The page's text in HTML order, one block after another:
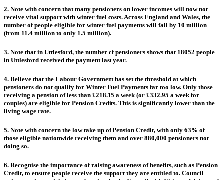
2. Note with concern that many pensioners on lower incomes will now not
receive vital support with winter fuel costs. Across England and Wales, the
number of people eligible for winter fuel payments will fall by 10 million
(from 11.4 million to only 1.5 million).
3. Note that in Uttlesford, the number of pensioners shows that 18052 people
in Uttlesford received the payment last year.
4. Believe that the Labour Government has set the threshold at which
pensioners do not qualify for Winter Fuel Payments far too low. Only those
receiving a pension of less than £218.15 a week (or £332.95 a week for
couples) are eligible for Pension Credits. This is significantly lower than the
living wage rate.
5. Note with concern the low take up of Pension Credit, with only 63% of
those eligible nationwide receiving them and over 880,000 pensioners not
doing so.
6. Recognise the importance of raising awareness of benefits, such as Pension
Credit, to ensure people receive the support they are entitled to. Council